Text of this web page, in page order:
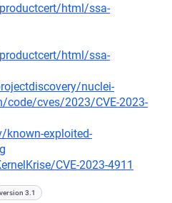
html/ssa-
html/ssa-
nuclei-
cves/2023/CVE-2023-
known-exploited-
CVE-2023-4911
version 3.1